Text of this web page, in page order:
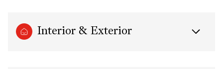
Interior & Exterior